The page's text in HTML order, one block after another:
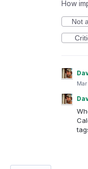
How
Not